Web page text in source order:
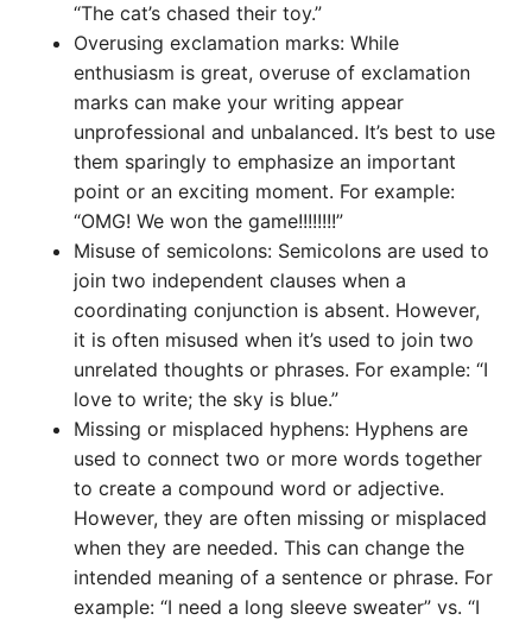
“The cat’s chased their toy.”
Overusing exclamation marks: While
enthusiasm is great, overuse of exclamation
marks can make your writing appear
unprofessional and unbalanced. It’s best to use
them sparingly to emphasize an important
point or an exciting moment. For example:
“OMG! We won the game!!!!!!!!”
Misuse of semicolons: Semicolons are used to
join two independent clauses when a
coordinating conjunction is absent. However,
it is often misused when it’s used to join two
unrelated thoughts or phrases. For example: “I
love to write; the sky is blue.”
Missing or misplaced hyphens: Hyphens are
used to connect two or more words together
to create a compound word or adjective.
However, they are often missing or misplaced
when they are needed. This can change the
intended meaning of a sentence or phrase. For
example: “I need a long sleeve sweater” vs. “I